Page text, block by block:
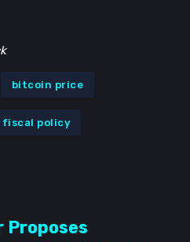
bitcoin price
fiscal policy
Proposes